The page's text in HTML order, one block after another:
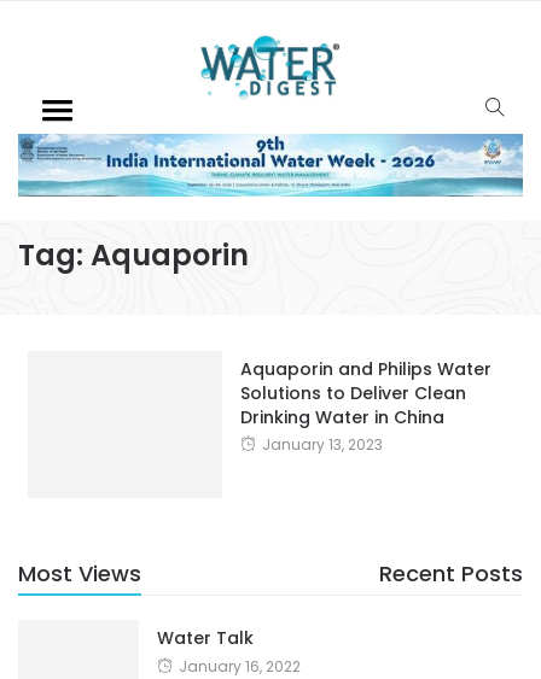
Tag: Aquaporin
Aquaporin and Philips Water
Solutions to Deliver Clean
Drinking Water in China
January 13, 2023
Most Views Recent Posts
Water Talk
January 16, 2022